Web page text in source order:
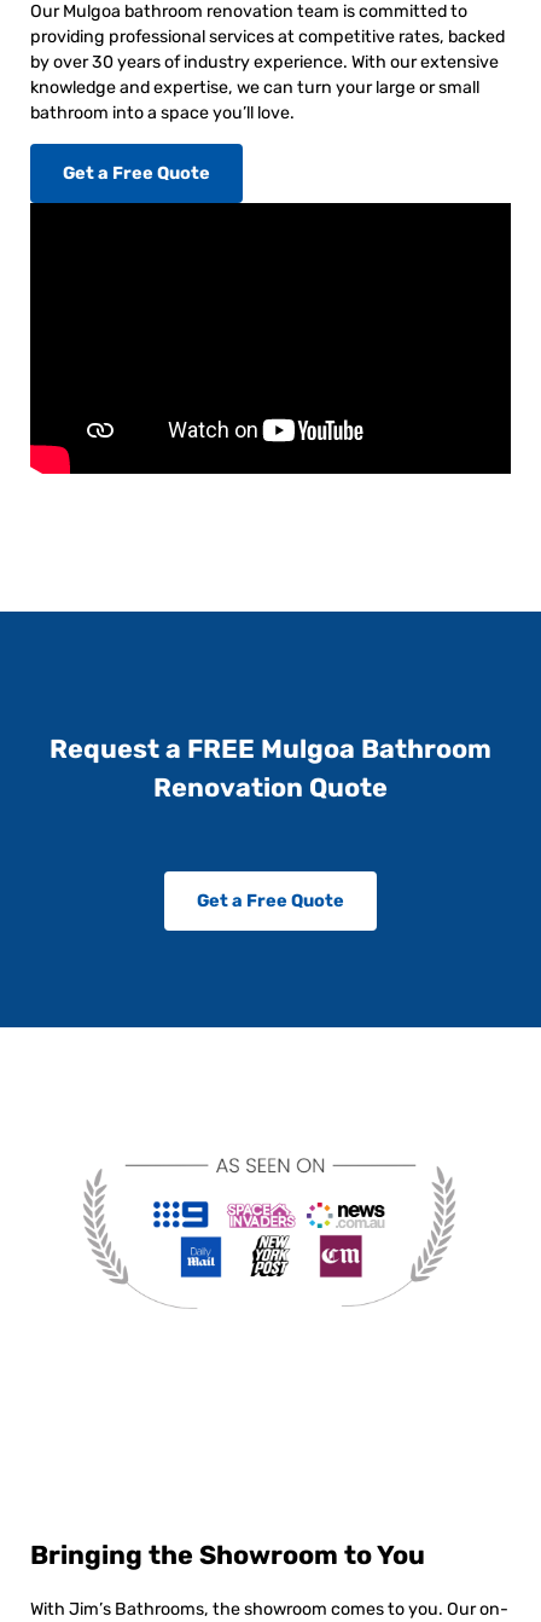
Our Mulgoa bathroom renovation team is committed to
providing professional services at competitive rates, backed
by over 30 years of industry experience. With our extensive
knowledge and expertise, we can turn your large or small
bathroom into a space you’ll love.
Get a Free Quote
Request a FREE Mulgoa Bathroom
Renovation Quote
Get a Free Quote
Bringing the Showroom to You
With Jim’s Bathrooms, the showroom comes to you. Our on-